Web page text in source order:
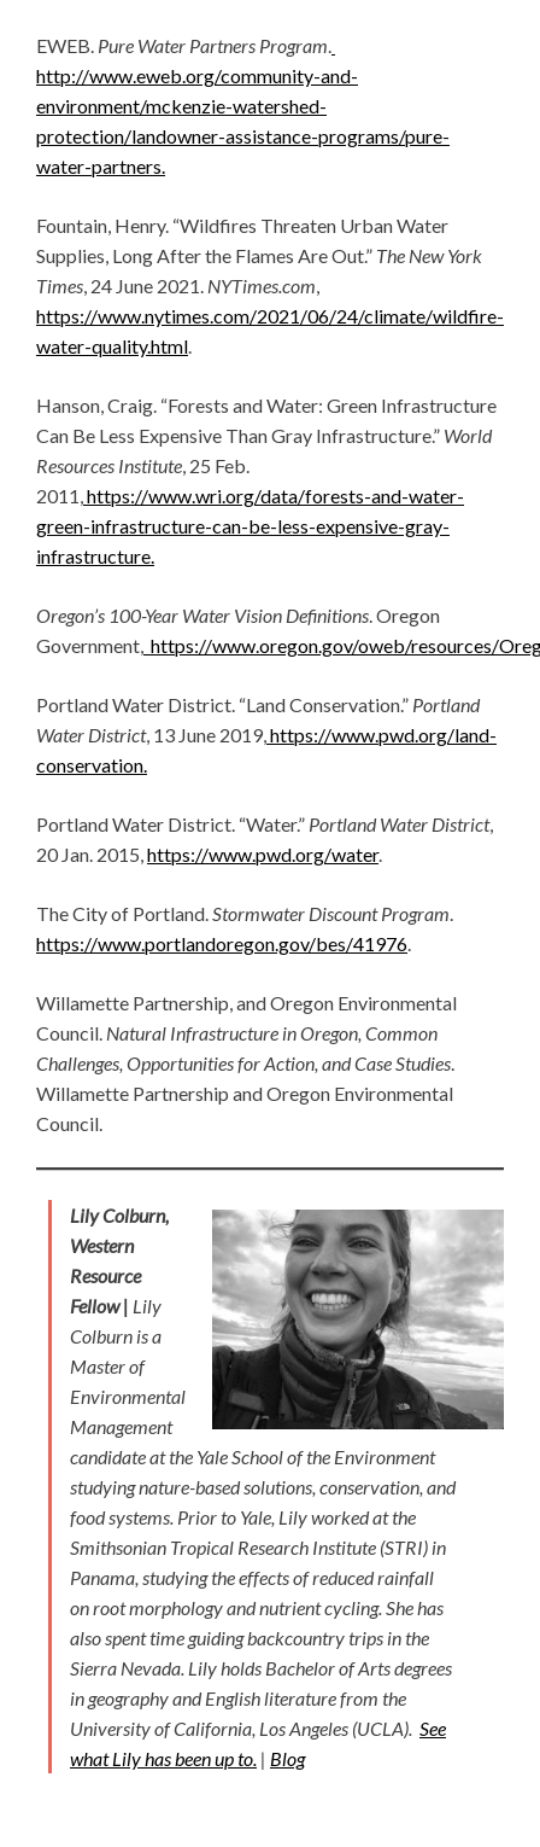
EWEB. Pure Water Partners Program.
http://www.eweb.org/community-and-
environment/mckenzie-watershed-
protection/landowner-assistance-programs/pure-
water-partners.
Fountain, Henry. “Wildfires Threaten Urban Water
Supplies, Long After the Flames Are Out.” The New York
Times, 24 June 2021. NYTimes.com,
https://www.nytimes.com/2021/06/24/climate/wildfire-
water-quality.html.
Hanson, Craig. “Forests and Water: Green Infrastructure
Can Be Less Expensive Than Gray Infrastructure.” World
Resources Institute, 25 Feb.
2011,https://www.wri.org/data/forests-and-water-
green-infrastructure-can-be-less-expensive-gray-
infrastructure.
Oregon’s 100-Year Water Vision Definitions. Oregon
Government, https://www.oregon.gov/oweb/resources/
Portland Water District. “Land Conservation.” Portland
Water District, 13 June 2019,https://www.pwd.org/land-
conservation.
Portland Water District. “Water.” Portland Water District,
20 Jan. 2015,https://www.pwd.org/water.
​​The City of Portland.Stormwater Discount Program.
https://www.portlandoregon.gov/bes/41976.
Willamette Partnership, and Oregon Environmental
Council. Natural Infrastructure in Oregon, Common
Challenges, Opportunities for Action, and Case Studies.
Willamette Partnership and Oregon Environmental
Council.
Lily Colburn,
Western
Resource
Fellow | Lily
Colburn is a
Master of
Environmental
Management
candidate at the Yale School of the Environment
studying nature-based solutions, conservation, and
food systems. Prior to Yale, Lily worked at the
Smithsonian Tropical Research Institute (STRI) in
Panama, studying the effects of reduced rainfall
on root morphology and nutrient cycling. She has
also spent time guiding backcountry trips in the
Sierra Nevada. Lily holds Bachelor of Arts degrees
in geography and English literature from the
University of California, Los Angeles (UCLA). See
what Lily has been up to. | Blog